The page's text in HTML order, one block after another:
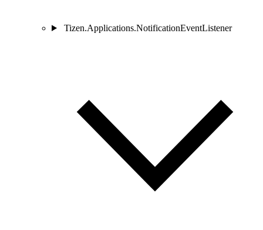
Tizen.Applications.NotificationEventListener